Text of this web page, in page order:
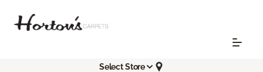
Select Store